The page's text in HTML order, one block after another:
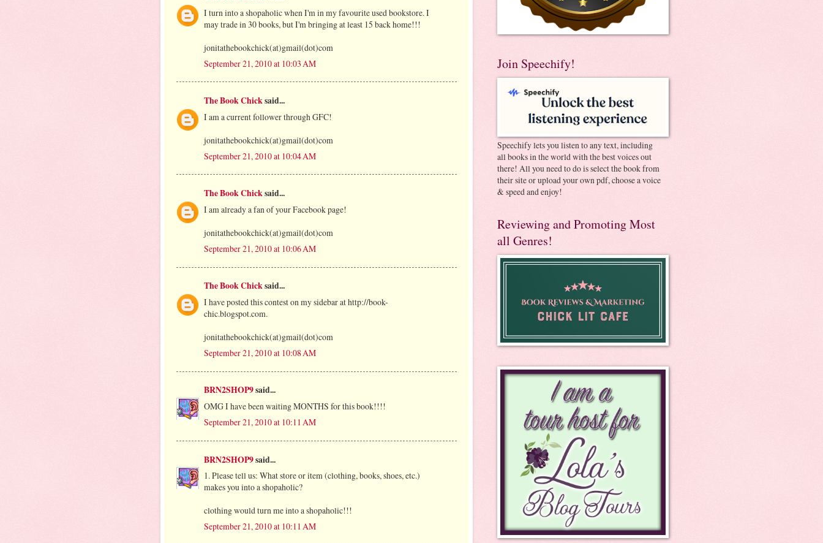
I turn into a shopaholic when I'm in my favourite used bookstore. I
may trade in 30 books, but I'm bringing at least 15 back home!!!
jonitathebookchick(at)gmail(dot)com
September 21, 2010 at 10:03 AM
The Book Chicksaid...
I am a current follower through GFC!
jonitathebookchick(at)gmail(dot)com
September 21, 2010 at 10:04 AM
The Book Chicksaid...
I am already a fan of your Facebook page!
jonitathebookchick(at)gmail(dot)com
September 21, 2010 at 10:06 AM
The Book Chicksaid...
I have posted this contest on my sidebar at http://book-
chic.blogspot.com.
jonitathebookchick(at)gmail(dot)com
September 21, 2010 at 10:08 AM
BRN2SHOP9said...
OMG I have been waiting MONTHS for this book!!!!
September 21, 2010 at 10:11 AM
BRN2SHOP9said...
1. Please tell us: What store or item (clothing, books, shoes, etc.)
makes you into a shopaholic?
clothing would turn me into a shopaholic!!!
September 21, 2010 at 10:11 AM
Join Speechify!
Speechify lets you listen to any text, including
all books in the world with the best voices out
there! All you need to do is select the book from
their site or upload your own pdf, choose a voice
& speed and enjoy!
Reviewing and Promoting Most
all Genres!